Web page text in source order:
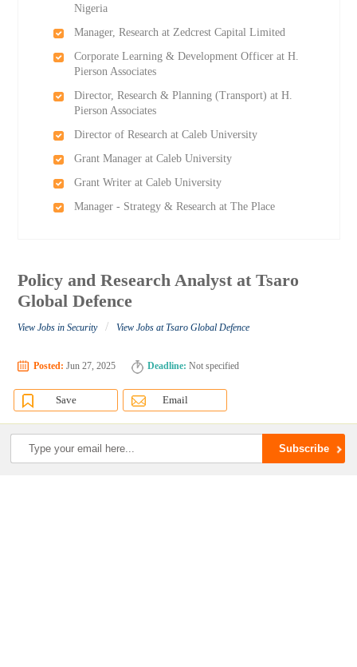
Nigeria
Manager, Research at Zedcrest Capital Limited
Corporate Learning & Development Officer at H.
Pierson Associates
Director, Research & Planning (Transport) at H.
Pierson Associates
Director of Research at Caleb University
Grant Manager at Caleb University
Grant Writer at Caleb University
Manager - Strategy & Research at The Place
Policy and Research Analyst at Tsaro
Global Defence
View Jobs in Security / View Jobs at Tsaro Global Defence
Posted: Jun 27, 2025 Deadline: Not specified
Save Email